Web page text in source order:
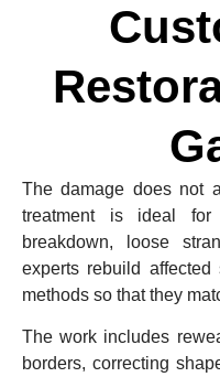
The damage does not
treatment is ideal for
breakdown, loose
experts rebuild
methods so that they
The work includes
borders, correcting